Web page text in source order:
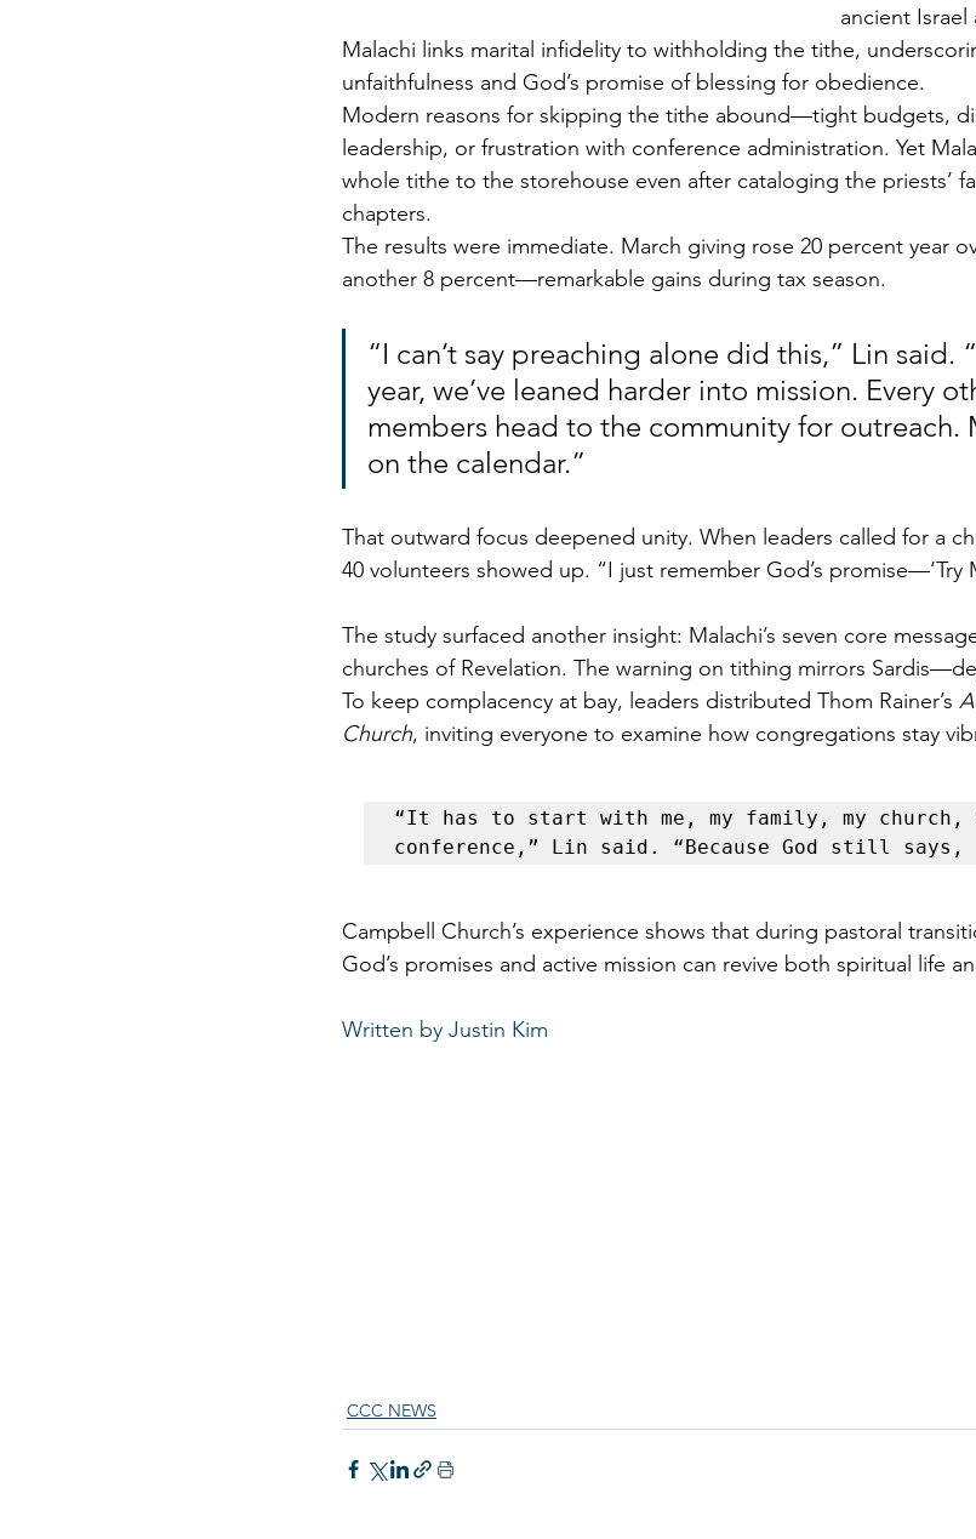
ancient Israel
Malachi links marital infidelity to withholding the tithe,
unfaithfulness and God’s promise of blessing for obedience.
Modern reasons for skipping the tithe abound—tight budgets,
leadership, or frustration with conference administration. Yet
whole tithe to the storehouse even after cataloging the priests’
chapters.
The results were immediate. March giving rose 20 percent year
another 8 percent—remarkable gains during tax season.
“I can’t say preaching alone did this,” Lin said.
year, we’ve leaned harder into mission. Every
members head to the community for outreach.
on the calendar.”
That outward focus deepened unity. When leaders called for a
40 volunteers showed up. “I just remember God’s promise—‘Try
The study surfaced another insight: Malachi’s seven core
churches of Revelation. The warning on tithing mirrors
To keep complacency at bay, leaders distributed Thom Rainer’s
Church, inviting everyone to examine how congregations stay
“It has to start with me, my family, my church,
conference,” Lin said. “Because God still says,
Campbell Church’s experience shows that during pastoral
God’s promises and active mission can revive both spiritual life
Written by Justin Kim
CCC NEWS